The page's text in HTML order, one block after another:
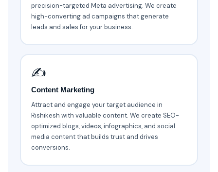
precision-targeted Meta advertising. We create
high-converting ad campaigns that generate
leads and sales for your business.
✍️
Content Marketing
Attract and engage your target audience in
Rishikesh with valuable content. We create SEO-
optimized blogs, videos, infographics, and social
media content that builds trust and drives
conversions.